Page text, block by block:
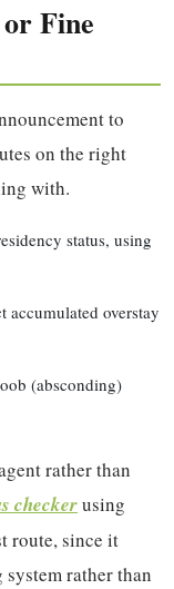
Fine
to
on the right
with.
status, using
accumulated overstay
(absconding)
rather than
checkerusing
route, since it
rather than